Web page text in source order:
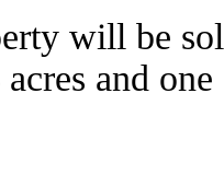
will be
and